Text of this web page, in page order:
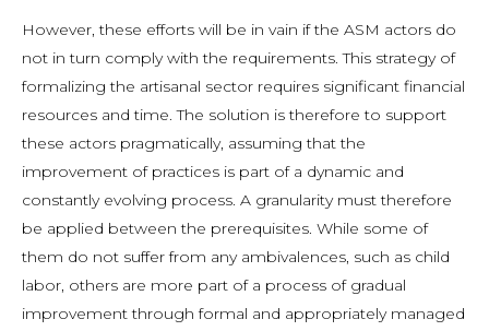
However, these efforts will be in vain if the ASM actors do
not in turn comply with the requirements. This strategy of
formalizing the artisanal sector requires significant financial
resources and time. The solution is therefore to support
these actors pragmatically, assuming that the
improvement of practices is part of a dynamic and
constantly evolving process. A granularity must therefore
be applied between the prerequisites. While some of
them do not suffer from any ambivalences, such as child
labor, others are more part of a process of gradual
improvement through formal and appropriately managed